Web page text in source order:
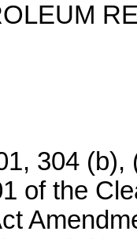
304
of the